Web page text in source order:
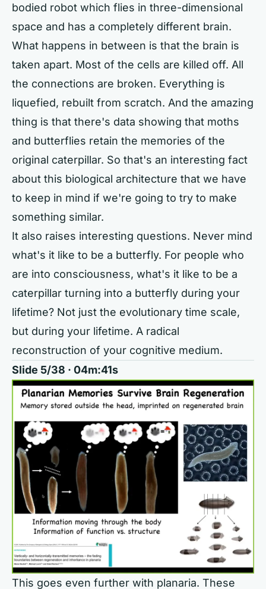
bodied robot which flies in three-dimensional
space and has a completely different brain.
What happens in between is that the brain is
taken apart. Most of the cells are killed off. All
the connections are broken. Everything is
liquefied, rebuilt from scratch. And the amazing
thing is that there's data showing that moths
and butterflies retain the memories of the
original caterpillar. So that's an interesting fact
about this biological architecture that we have
to keep in mind if we're going to try to make
something similar.
It also raises interesting questions. Never mind
what's it like to be a butterfly. For people who
are into consciousness, what's it like to be a
caterpillar turning into a butterfly during your
lifetime? Not just the evolutionary time scale,
but during your lifetime. A radical
reconstruction of your cognitive medium.
Slide 5/38 · 04m:41s
This goes even further with planaria. These